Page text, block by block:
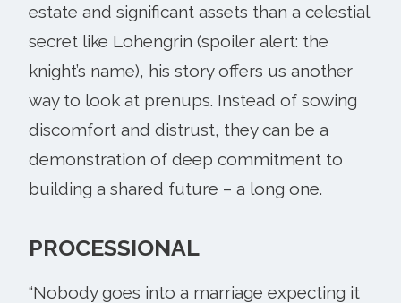
estate and significant assets than a celestial
secret like Lohengrin (spoiler alert: the
knight’s name), his story offers us another
way to look at prenups. Instead of sowing
discomfort and distrust, they can be a
demonstration of deep commitment to
building a shared future – a long one.
PROCESSIONAL
“Nobody goes into a marriage expecting it